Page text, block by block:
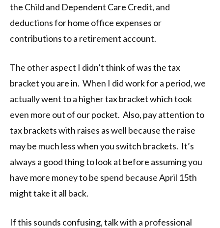
the Child and Dependent Care Credit, and
deductions for home office expenses or
contributions to a retirement account.
The other aspect I didn’t think of was the tax
bracket you are in. When I did work for a period, we
actually went to a higher tax bracket which took
even more out of our pocket. Also, pay attention to
tax brackets with raises as well because the raise
may be much less when you switch brackets. It’s
always a good thing to look at before assuming you
have more money to be spend because April 15th
might take it all back.
If this sounds confusing, talk with a professional